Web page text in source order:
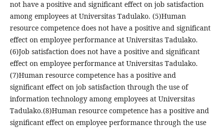
not have a positive and significant effect on job satisfaction
among employees at Universitas Tadulako. (5)Human
resource competence does not have a positive and significant
effect on employee performance at Universitas Tadulako.
(6)Job satisfaction does not have a positive and significant
effect on employee performance at Universitas Tadulako.
(7)Human resource competence has a positive and
significant effect on job satisfaction through the use of
information technology among employees at Universitas
Tadulako.(8)Human resource competence has a positive and
significant effect on employee performance through the use